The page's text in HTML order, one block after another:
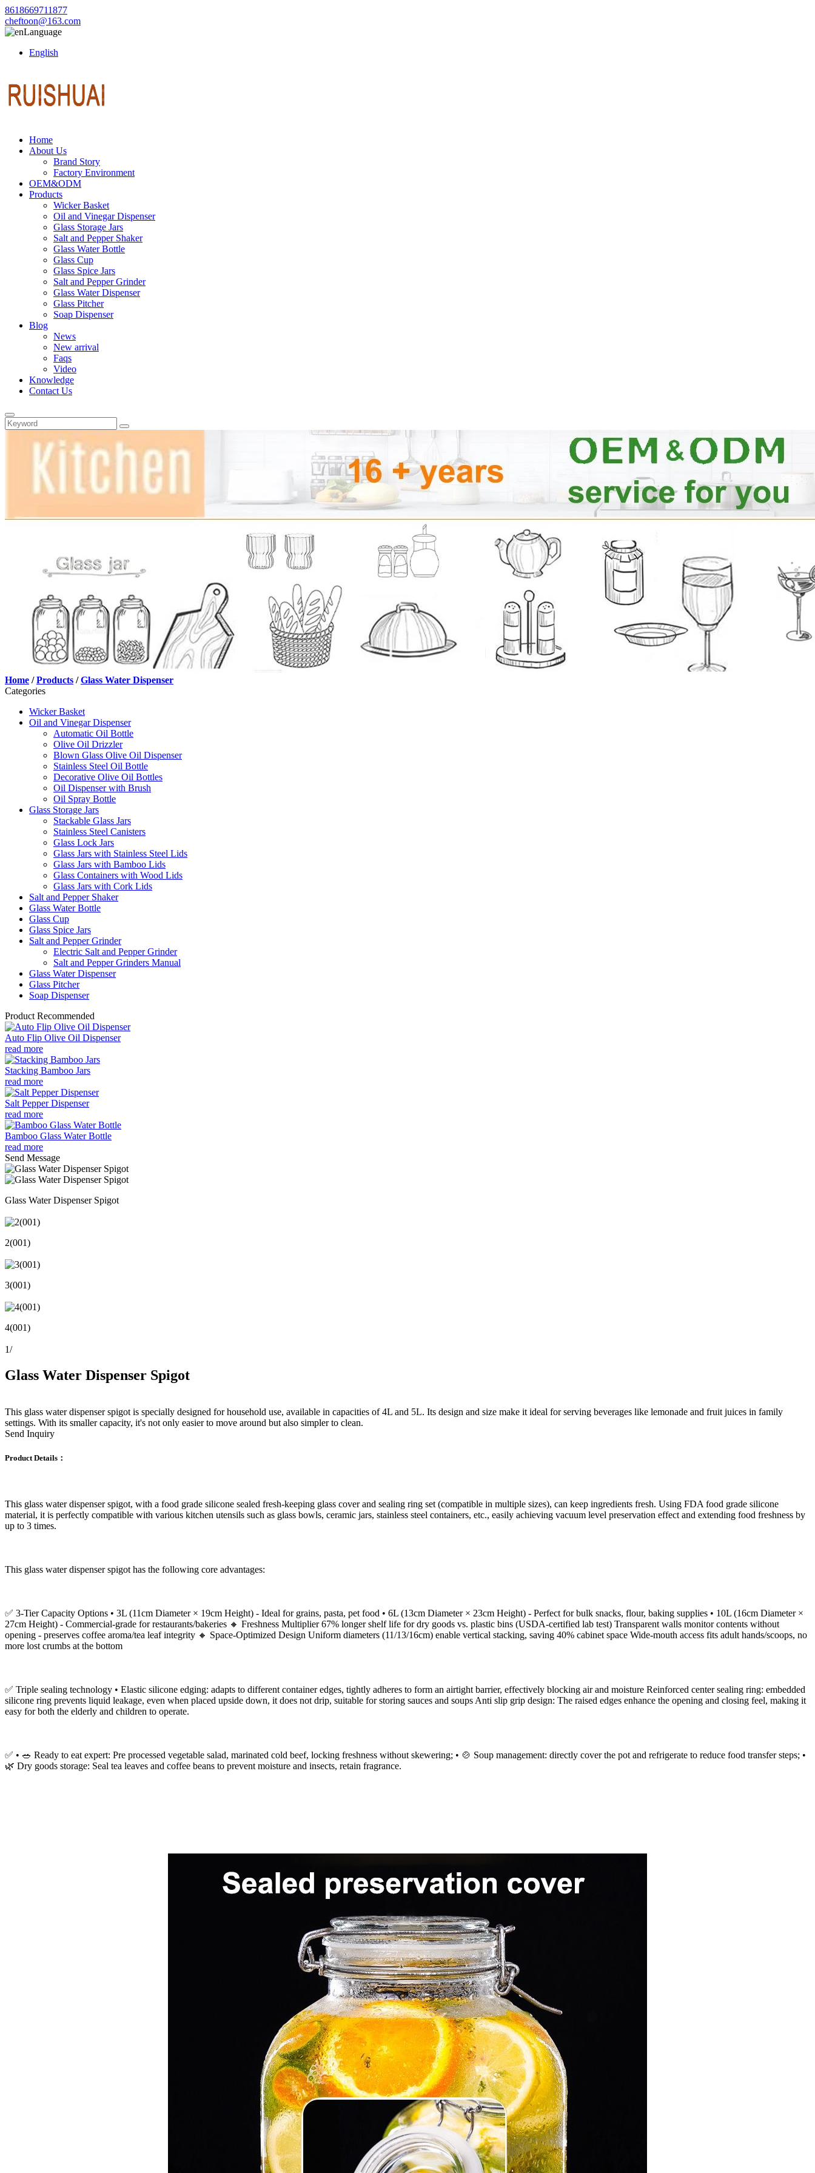
8618669711877
cheftoon@163.com
Language
English
Home
About Us
Brand Story
Factory Environment
OEM&ODM
Products
Wicker Basket
Oil and Vinegar Dispenser
Glass Storage Jars
Salt and Pepper Shaker
Glass Water Bottle
Glass Cup
Glass Spice Jars
Salt and Pepper Grinder
Glass Water Dispenser
Glass Pitcher
Soap Dispenser
Blog
News
New arrival
Faqs
Video
Knowledge
Contact Us
Home /Products /Glass Water Dispenser
Categories
Wicker Basket
Oil and Vinegar Dispenser
Automatic Oil Bottle
Olive Oil Drizzler
Blown Glass Olive Oil Dispenser
Stainless Steel Oil Bottle
Decorative Olive Oil Bottles
Oil Dispenser with Brush
Oil Spray Bottle
Glass Storage Jars
Stackable Glass Jars
Stainless Steel Canisters
Glass Lock Jars
Glass Jars with Stainless Steel Lids
Glass Jars with Bamboo Lids
Glass Containers with Wood Lids
Glass Jars with Cork Lids
Salt and Pepper Shaker
Glass Water Bottle
Glass Cup
Glass Spice Jars
Salt and Pepper Grinder
Electric Salt and Pepper Grinder
Salt and Pepper Grinders Manual
Glass Water Dispenser
Glass Pitcher
Soap Dispenser
Product Recommended
Auto Flip Olive Oil Dispenser
read more
Stacking Bamboo Jars
read more
Salt Pepper Dispenser
read more
Bamboo Glass Water Bottle
read more
Send Message
Glass Water Dispenser Spigot
2(001)
3(001)
4(001)
1/
Glass Water Dispenser Spigot
This glass water dispenser spigot is specially designed for household use, available in capacities of 4L and 5L. Its design and size make it ideal for serving beverages like lemonade and fruit juices in family
settings. With its smaller capacity, it's not only easier to move around but also simpler to clean.
Send Inquiry
Product Details：
This glass water dispenser spigot, with a food grade silicone sealed fresh-keeping glass cover and sealing ring set (compatible in multiple sizes), can keep ingredients fresh. Using FDA food grade silicone
material, it is perfectly compatible with various kitchen utensils such as glass bowls, ceramic jars, stainless steel containers, etc., easily achieving vacuum level preservation effect and extending food freshness by
up to 3 times.
This glass water dispenser spigot has the following core advantages:
✅ 3-Tier Capacity Options • 3L (11cm Diameter × 19cm Height) - Ideal for grains, pasta, pet food • 6L (13cm Diameter × 23cm Height) - Perfect for bulk snacks, flour, baking supplies • 10L (16cm Diameter ×
27cm Height) - Commercial-grade for restaurants/bakeries 🔸 Freshness Multiplier 67% longer shelf life for dry goods vs. plastic bins (USDA-certified lab test) Transparent walls monitor contents without
opening - preserves coffee aroma/tea leaf integrity 🔸 Space-Optimized Design Uniform diameters (11/13/16cm) enable vertical stacking, saving 40% cabinet space Wide-mouth access fits adult hands/scoops, no
more lost crumbs at the bottom
✅ Triple sealing technology • Elastic silicone edging: adapts to different container edges, tightly adheres to form an airtight barrier, effectively blocking air and moisture Reinforced center sealing ring: embedded
silicone ring prevents liquid leakage, even when placed upside down, it does not drip, suitable for storing sauces and soups Anti slip grip design: The raised edges enhance the opening and closing feel, making it
easy for both the elderly and children to operate.
✅ • 🥗 Ready to eat expert: Pre processed vegetable salad, marinated cold beef, locking freshness without skewering; • 🍲 Soup management: directly cover the pot and refrigerate to reduce food transfer steps; •
🌿 Dry goods storage: Seal tea leaves and coffee beans to prevent moisture and insects, retain fragrance.